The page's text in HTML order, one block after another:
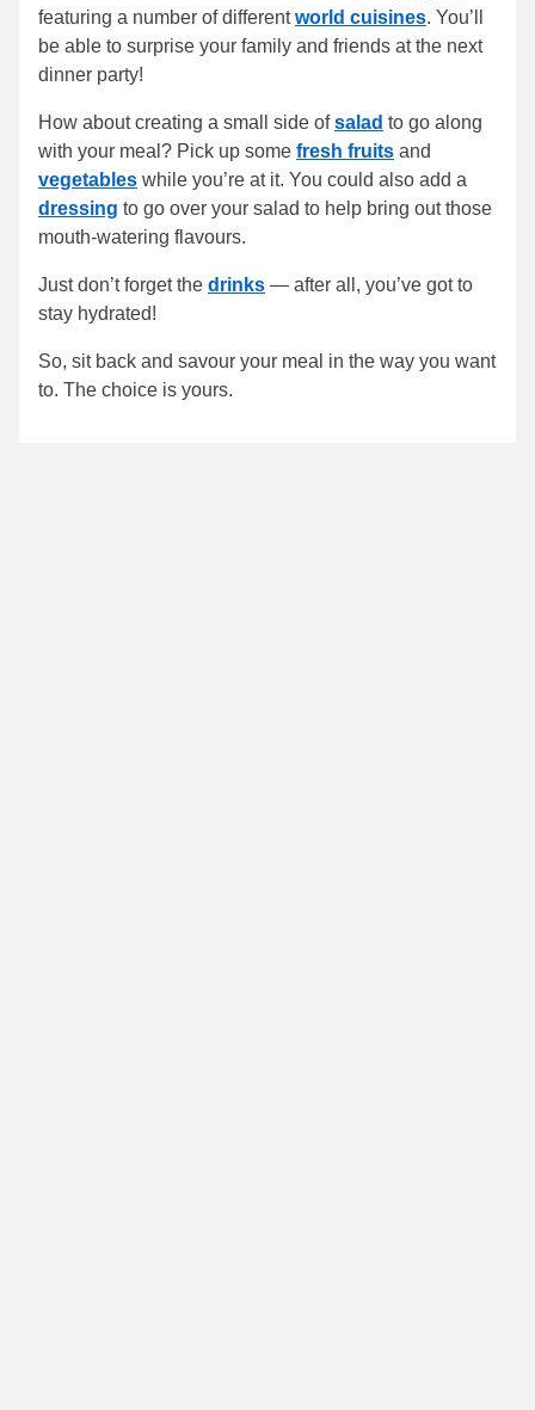
featuring a number of differentworld cuisines. You’ll
be able to surprise your family and friends at the next
dinner party!
How about creating a small side ofsalad to go along
with your meal? Pick up some fresh fruits and
vegetables while you’re at it. You could also add a
dressing to go over your salad to help bring out those
mouth-watering flavours.
Just don’t forget the drinks — after all, you’ve got to
stay hydrated!
So, sit back and savour your meal in the way you want
to. The choice is yours.